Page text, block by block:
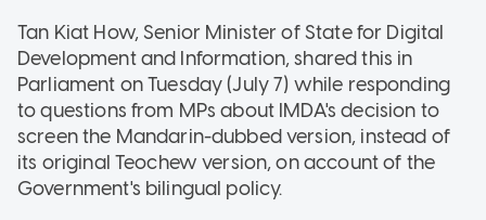
Tan Kiat How, Senior Minister of State for Digital
Development and Information, shared this in
Parliament on Tuesday (July 7) while responding
to questions from MPs about IMDA's decision to
screen the Mandarin-dubbed version, instead of
its original Teochew version, on account of the
Government's bilingual policy.